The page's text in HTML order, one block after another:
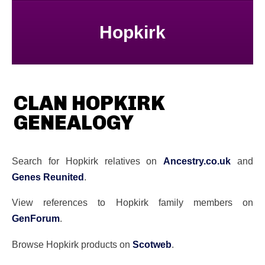
Hopkirk
CLAN HOPKIRK
GENEALOGY
Search for Hopkirk relatives onAncestry.co.uk and
Genes Reunited.
View references to Hopkirk family members on
GenForum.
Browse Hopkirk products on Scotweb.